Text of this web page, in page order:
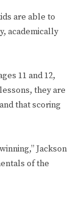
are able to
academically
11 and 12,
they are
that scoring
Jackson
of the